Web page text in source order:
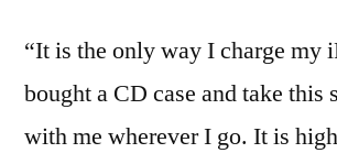
“It is the only way I charge my
bought a CD case and take this
with me wherever I go. It is